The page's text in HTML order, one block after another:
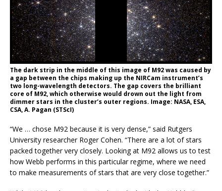
The dark strip in the middle of this image of M92 was caused by
a gap between the chips making up the NIRCam instrument’s
two long-wavelength detectors. The gap covers the brilliant
core of M92, which otherwise would drown out the light from
dimmer stars in the cluster’s outer regions. Image: NASA, ESA,
CSA, A. Pagan (STScI)
“We … chose M92 because it is very dense,” said Rutgers
University researcher Roger Cohen. “There are a lot of stars
packed together very closely. Looking at M92 allows us to test
how Webb performs in this particular regime, where we need
to make measurements of stars that are very close together.”